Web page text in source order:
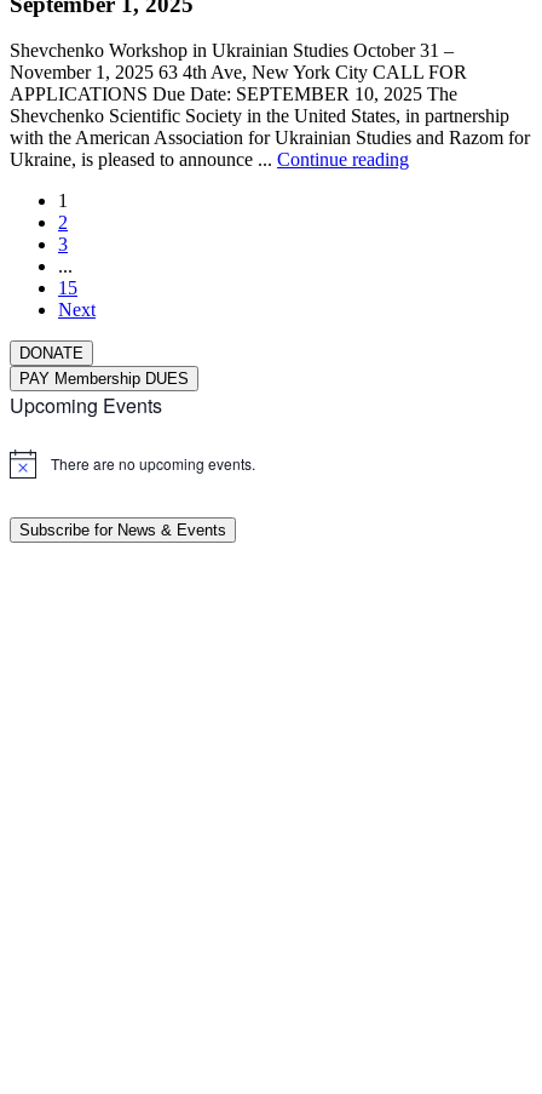
Shevchenko Workshop in Ukrainian Studies October 31 –
November 1, 2025 63 4th Ave, New York City CALL FOR
APPLICATIONS Due Date: SEPTEMBER 10, 2025 The
Shevchenko Scientific Society in the United States, in partnership
with the American Association for Ukrainian Studies and Razom for
Ukraine, is pleased to announce ... Continue reading
1
2
3
...
15
Next
DONATE
PAY Membership DUES
Upcoming Events
There are no upcoming events.
Subscribe for News & Events